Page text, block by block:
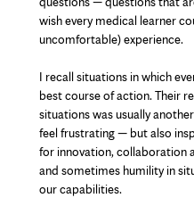
wish every medical learner
uncomfortable) experience.
I recall situations in which
best course of action. Their
situations was usually
feel frustrating — but also
for innovation, collaboration
and sometimes humility in
our capabilities.